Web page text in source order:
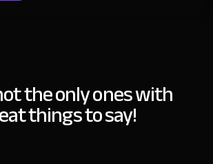
the only ones with
things to say!